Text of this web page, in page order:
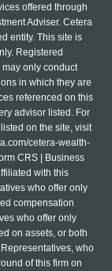
offered through
Adviser. Cetera
entity. This site is
Registered
only conduct
in which they are
referenced on this
advisor listed. For
on the site, visit
cetera-wealth-
CRS | Business
with this
who offer only
compensation
who offer only
on assets, or both
who
of this firm on